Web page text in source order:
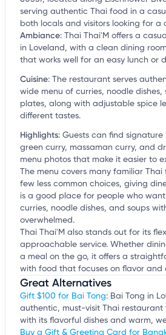
serving authentic Thai food in a
both locals and visitors looking for a
Ambiance: Thai Thai'M offers a
in Loveland, with a clean dining
that works well for an easy lunch or
Cuisine: The restaurant serves
wide menu of curries, noodle dishes,
plates, along with adjustable spice
different tastes.
Highlights: Guests can find signature
green curry, massaman curry, and
menu photos that make it easier to
The menu covers many familiar
few less common choices, giving
is a good place for people who
curries, noodle dishes, and soups
overwhelmed.
Thai Thai'M also stands out for its
approachable service. Whether
a meal on the go, it offers a
with food that focuses on flavor and
Great Alternatives
Gift $100 for Bai Tong: Bai Tong in
authentic, must-visit Thai restaurant
with its flavorful dishes and warm,
Buy a Gift & Greeting Card for